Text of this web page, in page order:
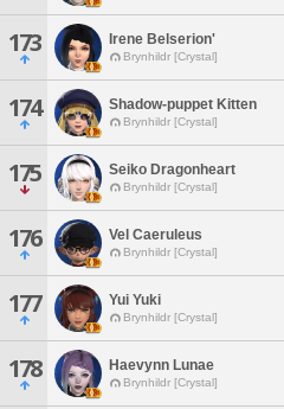
173 Irene Belserion'
Brynhildr [Crystal]
174 Shadow-puppet Kitten
Brynhildr [Crystal]
175 Seiko Dragonheart
Brynhildr [Crystal]
176 Vel Caeruleus
Brynhildr [Crystal]
177 Yui Yuki
Brynhildr [Crystal]
178 Haevynn Lunae
Brynhildr [Crystal]